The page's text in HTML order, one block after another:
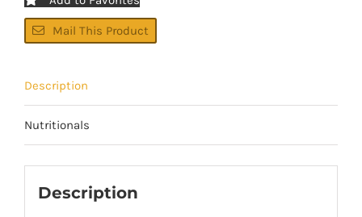
Mail This Product
Description
Nutritionals
Description